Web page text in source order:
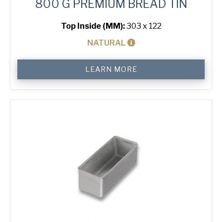
800 G PREMIUM BREAD TIN
Top Inside (MM):303 x 122
NATURAL
Premium
Bread
Tin
LEARN MORE